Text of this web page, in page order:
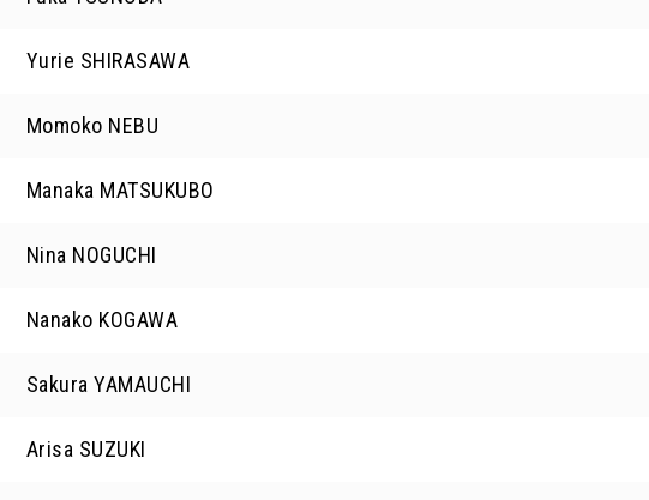
Yurie SHIRASAWA
Momoko NEBU
Manaka MATSUKUBO
Nina NOGUCHI
Nanako KOGAWA
Sakura YAMAUCHI
Arisa SUZUKI